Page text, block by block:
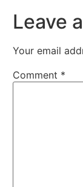
Leave
Your email
Comment *